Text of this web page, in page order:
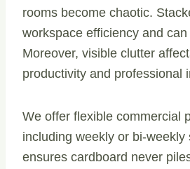
rooms become chaotic.
workspace efficiency and
Moreover, visible clutter
productivity and professional
We offer flexible commercial
including weekly or bi-weekly
ensures cardboard never